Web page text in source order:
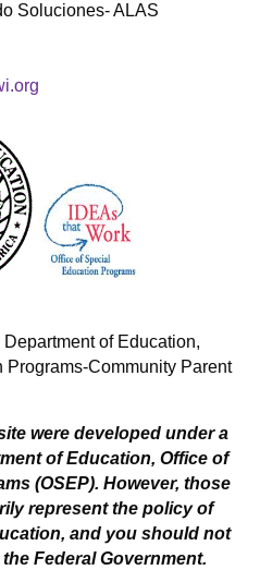
Soluciones- ALAS
of Education,
Community Parent
were developed under a
of Education, Office of
(OSEP). However, those
represent the policy of
and you should not
Federal Government.